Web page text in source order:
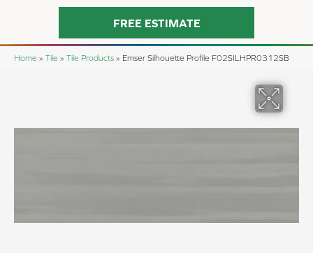
FREE ESTIMATE
Home » Tile » Tile Products » Emser Silhouette Profile F02SILHPR0312SB